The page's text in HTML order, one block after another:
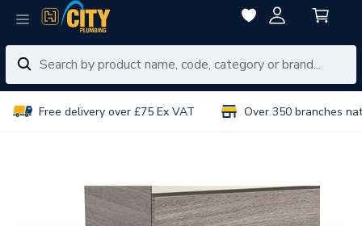
Free delivery over £75 Ex VAT Over 350 branches